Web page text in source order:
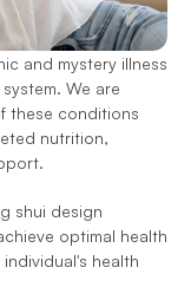
and mystery illness
We are
these conditions
nutrition,
shui design
optimal health
health